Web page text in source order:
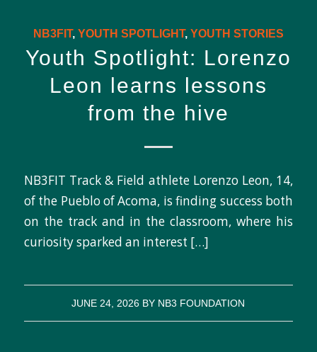
NB3FIT, YOUTH SPOTLIGHT, YOUTH STORIES
Youth Spotlight: Lorenzo
Leon learns lessons
from the hive
NB3FIT Track & Field athlete Lorenzo Leon, 14,
of the Pueblo of Acoma, is finding success both
on the track and in the classroom, where his
curiosity sparked an interest […]
JUNE 24, 2026 BY NB3 FOUNDATION